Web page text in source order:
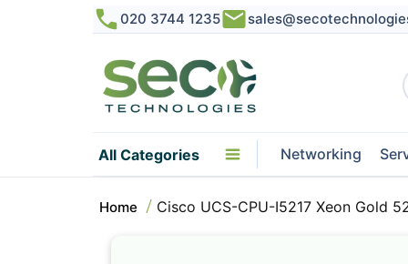
020 3744 1235
All Categories Networking
Home Cisco UCS-CPU-I5217 Xeon Gold